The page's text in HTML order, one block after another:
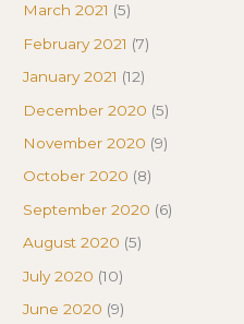
March 2021 (5)
February 2021 (7)
January 2021 (12)
December 2020 (5)
November 2020 (9)
October 2020 (8)
September 2020 (6)
August 2020 (5)
July 2020 (10)
June 2020 (9)